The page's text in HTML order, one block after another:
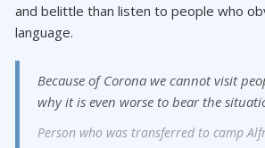
and belittle than listen to people who
language.
Because of Corona we cannot visit
why it is even worse to bear the
Person who was transferred to camp